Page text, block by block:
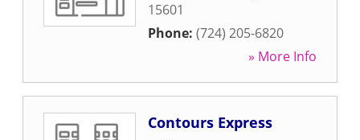
15601
Phone: (724) 205-6820
» More Info
Contours Express